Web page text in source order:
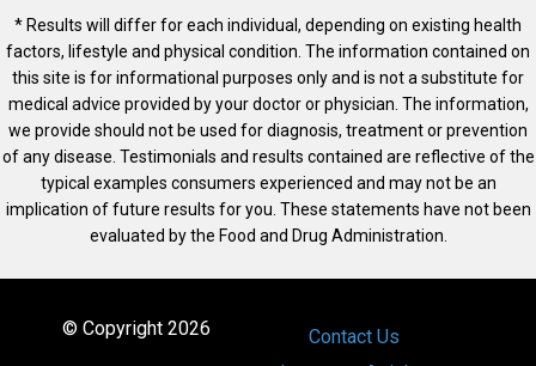
* Results will differ for each individual, depending on existing health
factors, lifestyle and physical condition. The information contained on
this site is for informational purposes only and is not a substitute for
medical advice provided by your doctor or physician. The information,
we provide should not be used for diagnosis, treatment or prevention
of any disease. Testimonials and results contained are reflective of the
typical examples consumers experienced and may not be an
implication of future results for you. These statements have not been
evaluated by the Food and Drug Administration.
© Copyright 2026
Contact Us